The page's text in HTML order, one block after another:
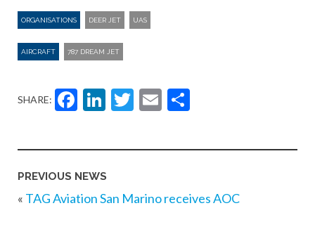
ORGANISATIONS DEER JET UAS
AIRCRAFT 787 DREAM JET
SHARE: Facebook
LinkedIn
Twitter
Email
PREVIOUS NEWS
« TAG Aviation San Marino receives AOC